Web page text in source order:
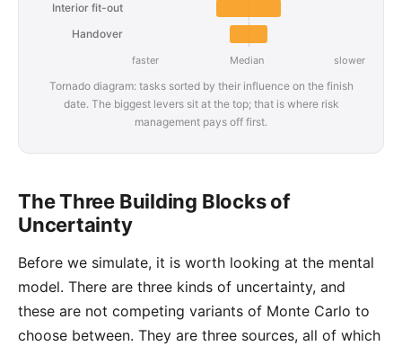
Interior fit-out
Handover
faster Median slower
Tornado diagram: tasks sorted by their influence on the finish
date. The biggest levers sit at the top; that is where risk
management pays off first.
The Three Building Blocks of
Uncertainty
Before we simulate, it is worth looking at the mental
model. There are three kinds of uncertainty, and
these are not competing variants of Monte Carlo to
choose between. They are three sources, all of which